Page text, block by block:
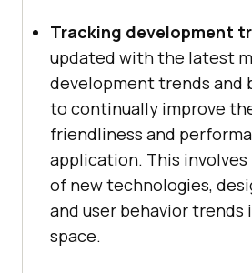
Tracking development
updated with the latest
development trends and
to continually improve
friendliness and
application. This
of new technologies,
and user behavior trends
space.